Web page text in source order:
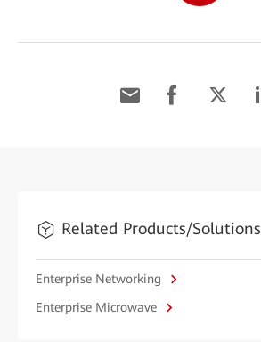
Related Products/Solutions
Enterprise Networking
Enterprise Microwave